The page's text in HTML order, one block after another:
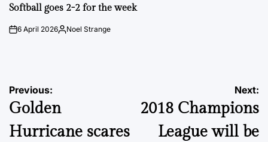
IN
Softball goes 2-2 for the week
on6 April 2026Posted
Noel Strange
Post
navigation
Previous:
Golden
Hurricane scares
Next:
2018 Champions
League will be